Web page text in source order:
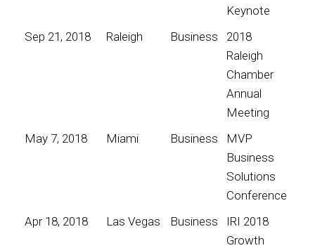
Keynote
Sep 21, 2018
Raleigh Business
2018
Raleigh
Chamber
Annual
Meeting
May 7, 2018
Miami Business
MVP
Business
Solutions
Conference
Apr 18, 2018
Las Vegas Business
IRI 2018
Growth